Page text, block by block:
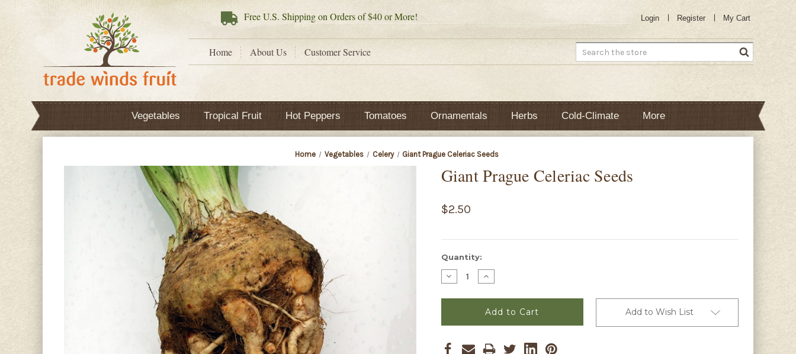
FreeU.S. Shipping on Orders of $40 or More! Login Register My Cart
Home About Us Customer Service Search
Vegetables Tropical Fruit Hot Peppers Tomatoes Ornamentals Herbs Cold-Climate More
Home Vegetables Celery Giant Prague Celeriac Seeds
Giant Prague Celeriac Seeds
$2.50
Current
Stock:
Quantity:
Decrease
Quantity
Giant
Seeds
Increase
Quantity
Giant
Prague
Celeriac
Seeds
Add to Wish List